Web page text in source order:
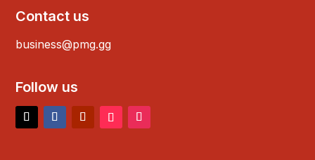
Contact us
business@pmg.gg
Follow us